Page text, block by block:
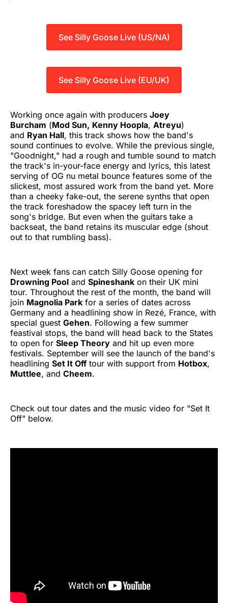
See Silly Goose Live (US/NA)
See Silly Goose Live (EU/UK)
Working once again with producers Joey
Burcham (Mod Sun, Kenny Hoopla, Atreyu)
and Ryan Hall, this track shows how the band's
sound continues to evolve. While the previous single,
"Goodnight," had a rough and tumble sound to match
the track's in-your-face energy and lyrics, this latest
serving of OG nu metal bounce features some of the
slickest, most assured work from the band yet. More
than a cheeky fake-out, the serene synths that open
the track foreshadow the spacey left turn in the
song's bridge. But even when the guitars take a
backseat, the band retains its muscular edge (shout
out to that rumbling bass).
Next week fans can catch Silly Goose opening for
Drowning Pool and Spineshank on their UK mini
tour. Throughout the rest of the month, the band will
join Magnolia Park for a series of dates across
Germany and a headlining show in Rezé, France, with
special guest Gehen. Following a few summer
feastival stops, the band will head back to the States
to open for Sleep Theory and hit up even more
festivals. September will see the launch of the band's
headlining Set It Offtour with support from Hotbox,
Muttlee, and Cheem.
Check out tour dates and the music video for "Set It
Off" below.